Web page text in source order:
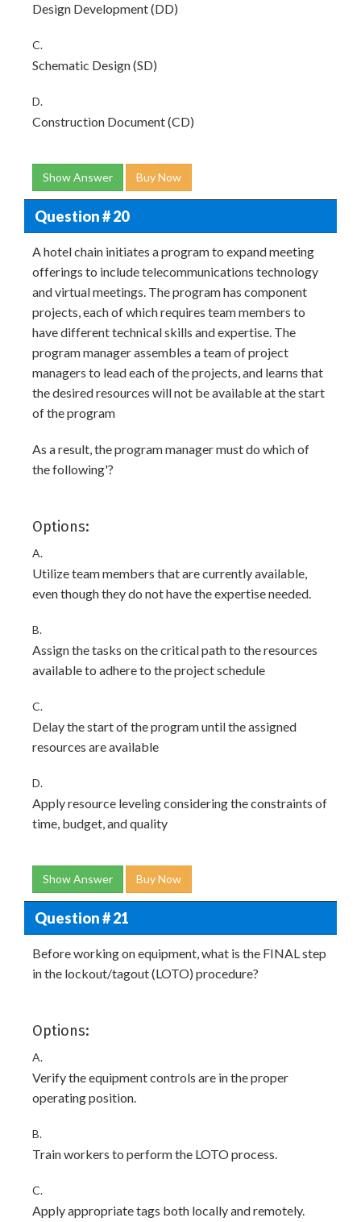
Design Development (DD)
C.
Schematic Design (SD)
D.
Construction Document (CD)
Show Answer Buy Now
Question # 20
A hotel chain initiates a program to expand meeting
offerings to include telecommunications technology
and virtual meetings. The program has component
projects, each of which requires team members to
have different technical skills and expertise. The
program manager assembles a team of project
managers to lead each of the projects, and learns that
the desired resources will not be available at the start
of the program
As a result, the program manager must do which of
the following'?
Options:
A.
Utilize team members that are currently available,
even though they do not have the expertise needed.
B.
Assign the tasks on the critical path to the resources
available to adhere to the project schedule
C.
Delay the start of the program until the assigned
resources are available
D.
Apply resource leveling considering the constraints of
time, budget, and quality
Show Answer Buy Now
Question # 21
Before working on equipment, what is the FINAL step
in the lockout/tagout (LOTO) procedure?
Options:
A.
Verify the equipment controls are in the proper
operating position.
B.
Train workers to perform the LOTO process.
C.
Apply appropriate tags both locally and remotely.